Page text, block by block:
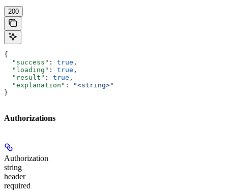
200
{
  "success"
: true ,
  "loading"
: true ,
  "result"
: true ,
  "explanation"
:
"<string>"
}
Authorizations
Authorization
string
header
required